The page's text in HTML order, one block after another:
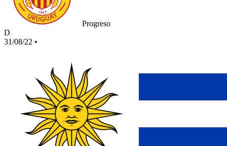
Progreso
D
31/08/22 •